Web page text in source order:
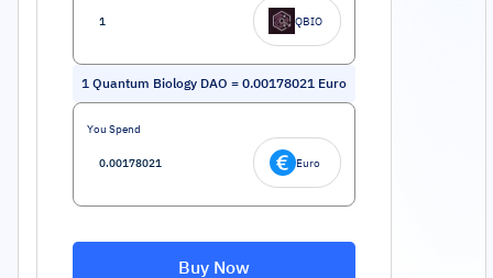
QBIO
1 Quantum Biology DAO = 0.00178021 Euro
You Spend
Euro
Buy Now